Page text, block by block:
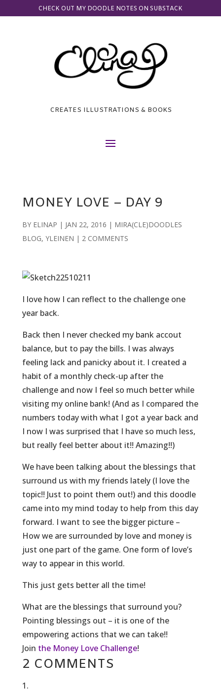
CHECK OUT MY DOODLE NOTES ON SUBSTACK
CREATES ILLUSTRATIONS & BOOKS
MONEY LOVE – DAY 9
BY ELINAP | JAN 22, 2016 | MIRA(CLE)DOODLES
BLOG, YLEINEN | 2 COMMENTS
I love how I can reflect to the challenge one
year back.
Back then I never checked my bank accout
balance, but to pay the bills. I was always
feeling lack and panicky about it. I created a
habit of a monthly check-up after the
challenge and now I feel so much better while
visiting my online bank! (And as I compared the
numbers today with what I got a year back and
I now I was surprised that I have so much less,
but really feel better about it!! Amazing!!)
We have been talking about the blessings that
surround us with my friends lately (I love the
topic!! Just to point them out!) and this doodle
came into my mind today to help from this day
forward. I want to see the bigger picture –
How we are surrounded by love and money is
just one part of the game. One form of love’s
way to appear in this world.
This just gets better all the time!
What are the blessings that surround you?
Pointing blessings out – it is one of the
empowering actions that we can take!!
Join the Money Love Challenge!
2 COMMENTS